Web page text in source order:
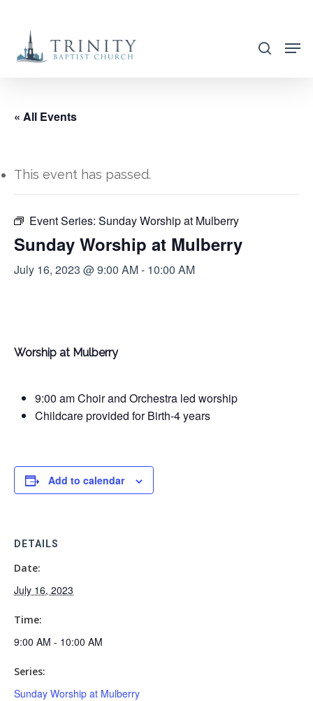
main
search
« All Events
This event has passed.
Event Series: Sunday Worship at Mulberry
Sunday Worship at Mulberry
July 16, 2023 @ 9:00 AM- 10:00 AM
Worship at Mulberry
9:00 am Choir and Orchestra led worship
Childcare provided for Birth-4 years
Add to calendar
DETAILS
Date:
July 16, 2023
Time:
9:00 AM - 10:00 AM
Series:
Sunday Worship at Mulberry